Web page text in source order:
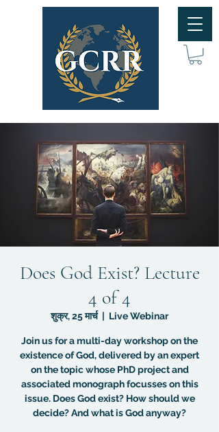
Does God Exist? Lecture
4 of 4
शुक्र, 25 मार्च
  |
Live Webinar
Join us for a multi-day workshop on the
existence of God, delivered by an expert
on the topic whose PhD project and
associated monograph focusses on this
issue. Does God exist? How should we
decide? And what is God anyway?